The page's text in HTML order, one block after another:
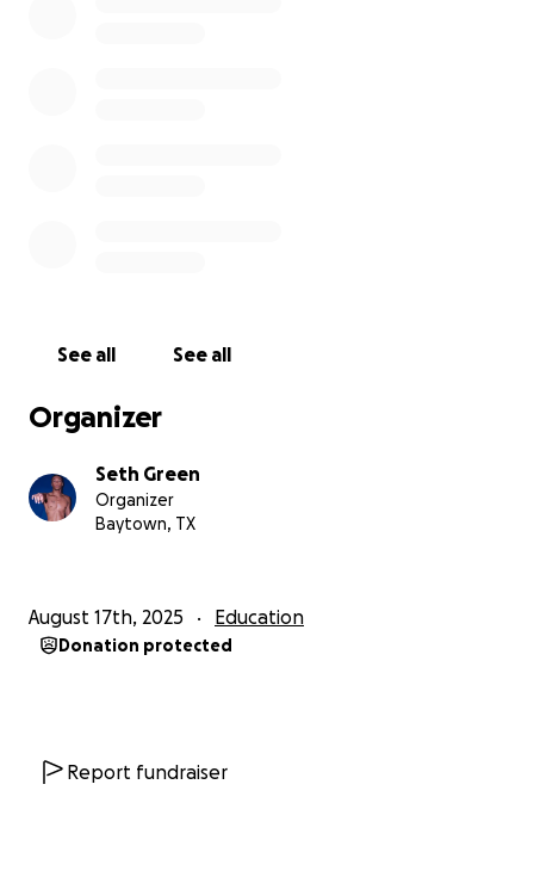
See all See all
Organizer
Seth Green
Organizer
Baytown, TX
August 17th, 2025 Education
Donation protected
Report fundraiser